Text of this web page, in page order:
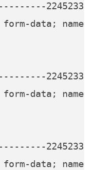
data;
data;
data;